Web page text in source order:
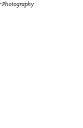
Photography